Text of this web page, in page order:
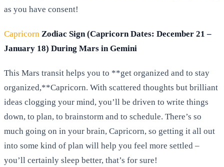
as you have consent!
Capricorn Zodiac Sign (Capricorn Dates: December 21 –
January 18) During Mars in Gemini
This Mars transit helps you to **get organized and to stay
organized,**Capricorn. With scattered thoughts but brilliant
ideas clogging your mind, you’ll be driven to write things
down, to plan, to brainstorm and to schedule. There’s so
much going on in your brain, Capricorn, so getting it all out
into some kind of plan will help you feel more settled –
you’ll certainly sleep better, that’s for sure!